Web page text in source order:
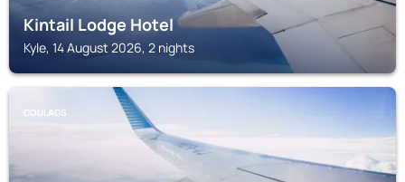
Kintail Lodge Hotel
Kyle, 14 August 2026, 2 nights
COULAGS